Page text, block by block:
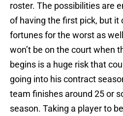
roster. The possibilities are
of having the first pick, but it
fortunes for the worst as
won’t be on the court when
begins is a huge risk that
going into his contract
team finishes around 25 or
season. Taking a player to